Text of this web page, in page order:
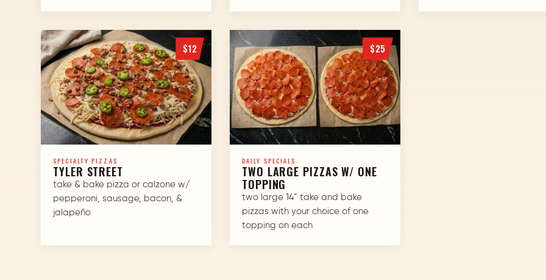
$12
SPECIALTY PIZZAS
TYLER STREET
take & bake pizza or calzone w/
pepperoni, sausage, bacon, &
jalapeño
$25
DAILY SPECIALS
TWO LARGE PIZZAS W/ ONE
TOPPING
two large 14” take and bake
pizzas with your choice of one
topping on each